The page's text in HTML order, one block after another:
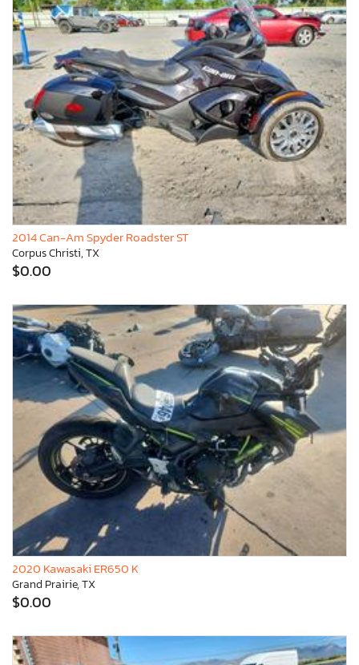
2014 Can-Am Spyder Roadster ST
Corpus Christi, TX
$0.00
2020 Kawasaki ER650 K
Grand Prairie, TX
$0.00